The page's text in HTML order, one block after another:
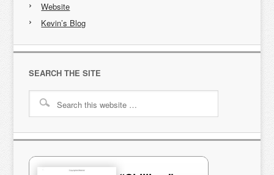
Website
Kevin’s Blog
SEARCH THE SITE